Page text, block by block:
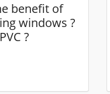
benefit of
windows ?
?